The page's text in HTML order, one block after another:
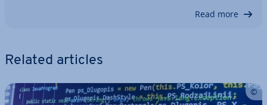
Read more
Related articles